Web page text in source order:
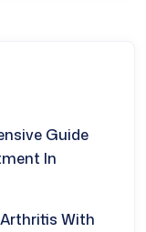
Guide
In
With